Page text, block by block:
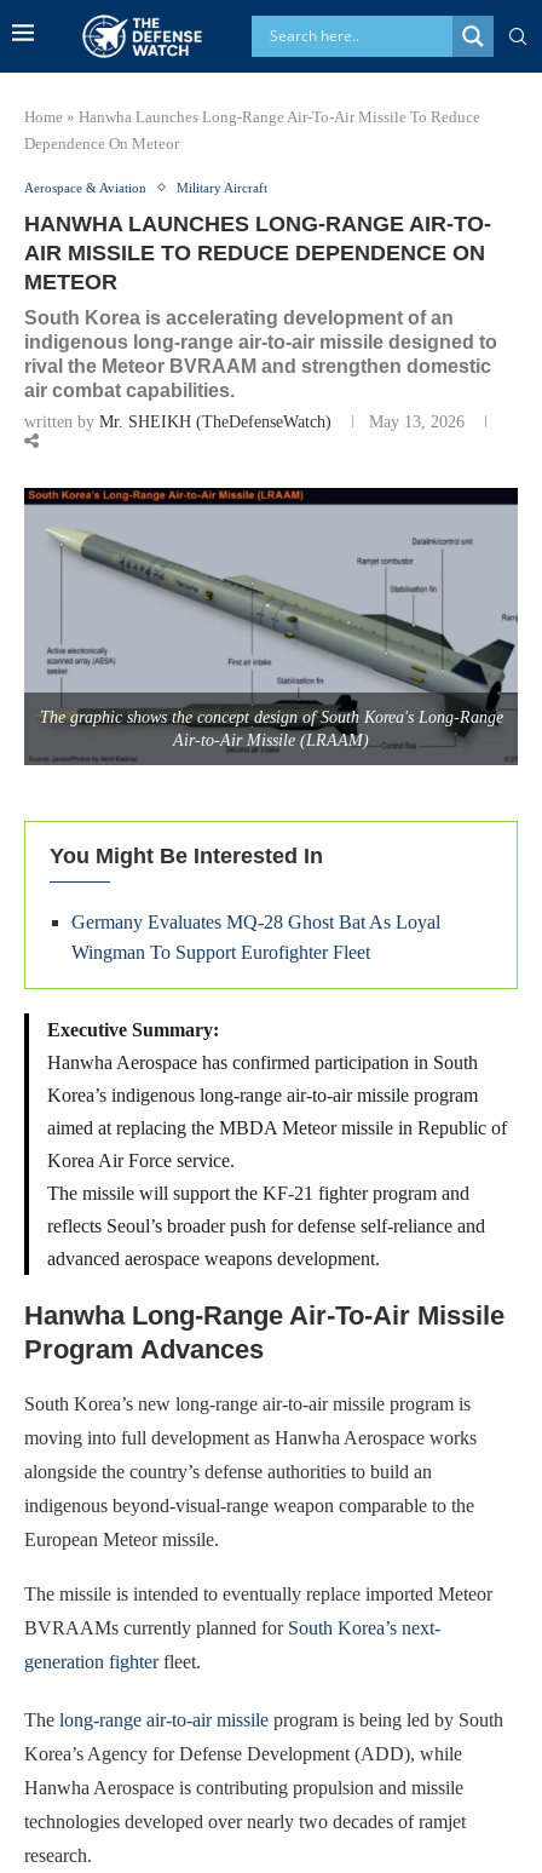
Home » Hanwha Launches Long-Range Air-To-Air Missile To Reduce
Dependence On Meteor
Aerospace & Aviation Military Aircraft
HANWHA LAUNCHES LONG-RANGE AIR-TO-
AIR MISSILE TO REDUCE DEPENDENCE ON
METEOR
South Korea is accelerating development of an
indigenous long-range air-to-air missile designed to
rival the Meteor BVRAAM and strengthen domestic
air combat capabilities.
written by Mr. SHEIKH (TheDefenseWatch) May 13, 2026
The graphic shows the concept design of South Korea's Long-Range
Air-to-Air Missile (LRAAM)
You Might Be Interested In
Germany Evaluates MQ-28 Ghost Bat As Loyal
Wingman To Support Eurofighter Fleet
Executive Summary:
Hanwha Aerospace has confirmed participation in South
Korea’s indigenous long-range air-to-air missile program
aimed at replacing the MBDA Meteor missile in Republic of
Korea Air Force service.
The missile will support the KF-21 fighter program and
reflects Seoul’s broader push for defense self-reliance and
advanced aerospace weapons development.
Hanwha Long-Range Air-To-Air Missile
Program Advances
South Korea’s new long-range air-to-air missile program is
moving into full development as Hanwha Aerospace works
alongside the country’s defense authorities to build an
indigenous beyond-visual-range weapon comparable to the
European Meteor missile.
The missile is intended to eventually replace imported Meteor
BVRAAMs currently planned for South Korea’s next-
generation fighterfleet.
The long-range air-to-air missile program is being led by South
Korea’s Agency for Defense Development (ADD), while
Hanwha Aerospace is contributing propulsion and missile
technologies developed over nearly two decades of ramjet
research.